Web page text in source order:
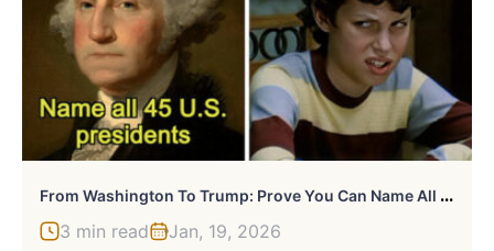
F
Rom Washington To Trump: Prove You Can Name All 45 U.S. Presidents In Order
3 min read Jan, 19, 2026